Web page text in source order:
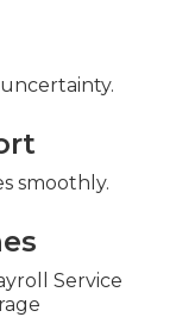
smoothly.
Service